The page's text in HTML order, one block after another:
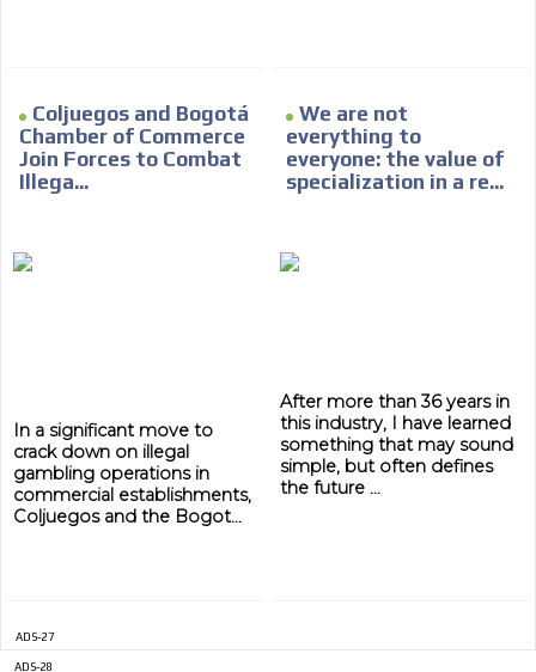
Coljuegos and Bogotá
Chamber of Commerce
Join Forces to Combat
Illega...
In a significant move to
crack down on illegal
gambling operations in
commercial establishments,
Coljuegos and the Bogot...
We are not
everything to
everyone: the value of
specialization in a re...
After more than 36 years in
this industry, I have learned
something that may sound
simple, but often defines
the future ...
ADS-27
ADS-28
ADVERTISEMENT
ADVERTISEMENT